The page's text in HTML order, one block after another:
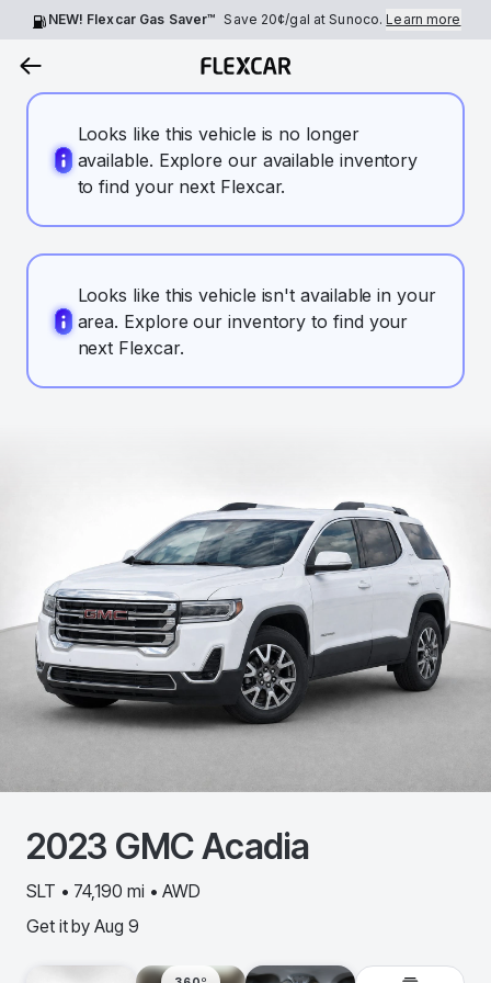
NEW! Flexcar Gas Saver™ Save 20¢/gal at Sunoco.Learn more
Looks like this vehicle is no longer
available. Explore our available inventory
to find your next Flexcar.
Looks like this vehicle isn't available in your
area. Explore our inventory to find your
next Flexcar.
2023 GMCAcadia
SLT • 74,190 mi • AWD
Get it by Aug 9